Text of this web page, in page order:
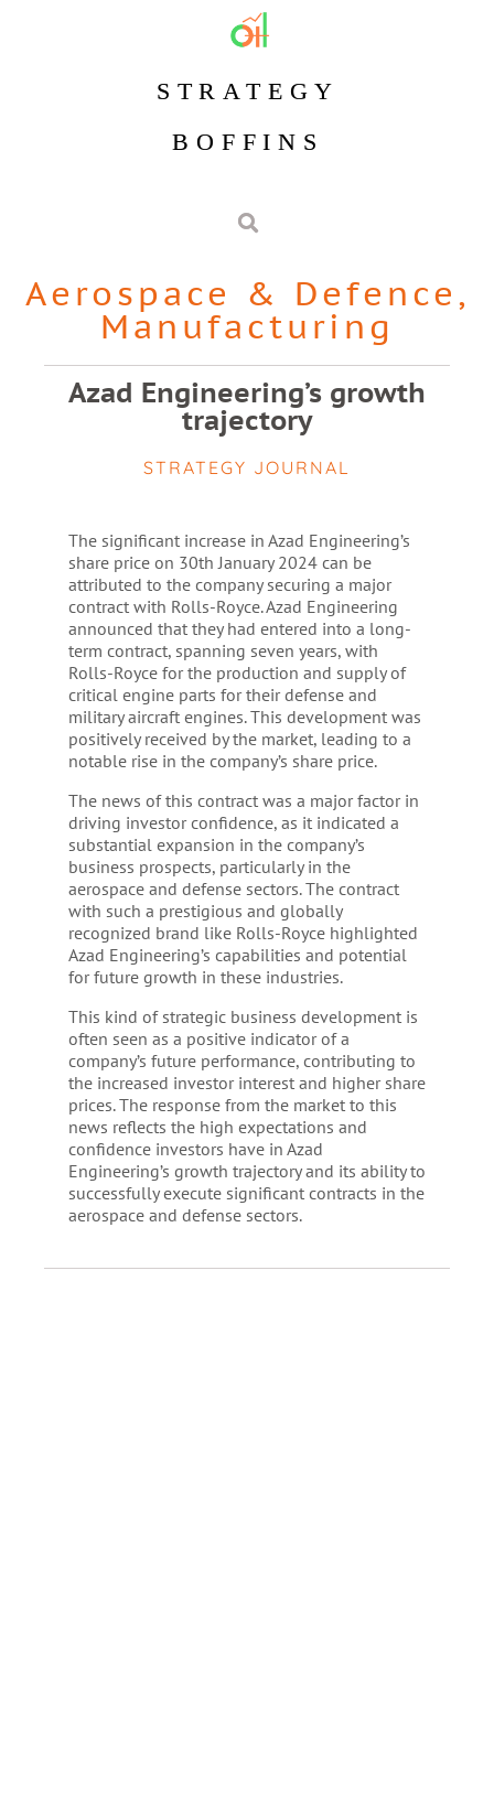
STRATEGY
BOFFINS
Aerospace & Defence,
Manufacturing
Azad Engineering’s growth
trajectory
STRATEGY JOURNAL
The significant increase in Azad Engineering’s
share price on 30th January 2024 can be
attributed to the company securing a major
contract with Rolls-Royce. Azad Engineering
announced that they had entered into a long-
term contract, spanning seven years, with
Rolls-Royce for the production and supply of
critical engine parts for their defense and
military aircraft engines. This development was
positively received by the market, leading to a
notable rise in the company’s share price.
The news of this contract was a major factor in
driving investor confidence, as it indicated a
substantial expansion in the company’s
business prospects, particularly in the
aerospace and defense sectors. The contract
with such a prestigious and globally
recognized brand like Rolls-Royce highlighted
Azad Engineering’s capabilities and potential
for future growth in these industries.
This kind of strategic business development is
often seen as a positive indicator of a
company’s future performance, contributing to
the increased investor interest and higher share
prices. The response from the market to this
news reflects the high expectations and
confidence investors have in Azad
Engineering’s growth trajectory and its ability to
successfully execute significant contracts in the
aerospace and defense sectors.